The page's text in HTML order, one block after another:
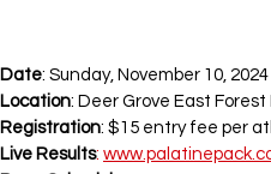
Date: Sunday, November 10, 2024
Location: Deer Grove East Forest
Registration: $15 entry fee per
Live Results: